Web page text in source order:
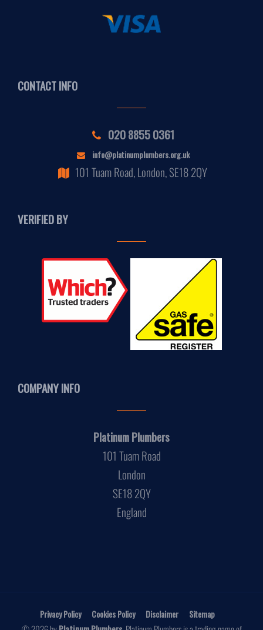
CONTACT INFO
020 8855 0361
info@platinumplumbers.org.uk
101 Tuam Road, London, SE18 2QY
VERIFIED BY
COMPANY INFO
Platinum Plumbers
101 Tuam Road
London
SE18 2QY
England
Privacy Policy Cookies Policy Disclaimer Sitemap